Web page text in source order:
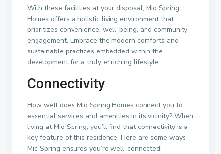
With these facilities at your disposal, Mio Spring
Homes offers a holistic living environment that
prioritizes convenience, well-being, and community
engagement. Embrace the modern comforts and
sustainable practices embedded within the
development for a truly enriching lifestyle.
Connectivity
How well does Mio Spring Homes connect you to
essential services and amenities in its vicinity? When
living at Mio Spring, you’ll find that connectivity is a
key feature of this residence. Here are some ways
Mio Spring ensures you’re well-connected: